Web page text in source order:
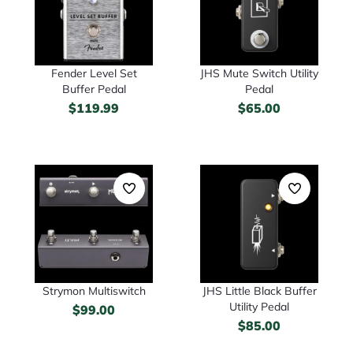
Fender Level Set
Buffer Pedal
$119.99
JHS Mute Switch Utility
Pedal
$65.00
Strymon Multiswitch
$99.00
JHS Little Black Buffer
Utility Pedal
$85.00